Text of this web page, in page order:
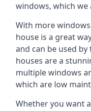
windows, which we
With more
house is a great
and can be used
houses are a
multiple windows
which are low
Whether you want